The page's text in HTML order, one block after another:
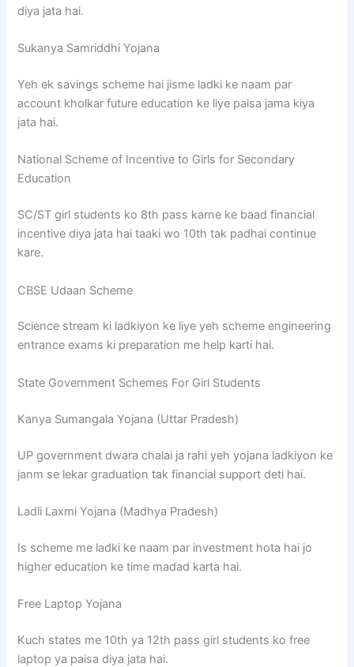
diya jata hai.
Sukanya Samriddhi Yojana
Yeh ek savings scheme hai jisme ladki ke naam par
account kholkar future education ke liye paisa jama kiya
jata hai.
National Scheme of Incentive to Girls for Secondary
Education
SC/ST girl students ko 8th pass karne ke baad financial
incentive diya jata hai taaki wo 10th tak padhai continue
kare.
CBSE Udaan Scheme
Science stream ki ladkiyon ke liye yeh scheme engineering
entrance exams ki preparation me help karti hai.
State Government Schemes For Girl Students
Kanya Sumangala Yojana (Uttar Pradesh)
UP government dwara chalai ja rahi yeh yojana ladkiyon ke
janm se lekar graduation tak financial support deti hai.
Ladli Laxmi Yojana (Madhya Pradesh)
Is scheme me ladki ke naam par investment hota hai jo
higher education ke time madad karta hai.
Free Laptop Yojana
Kuch states me 10th ya 12th pass girl students ko free
laptop ya paisa diya jata hai.